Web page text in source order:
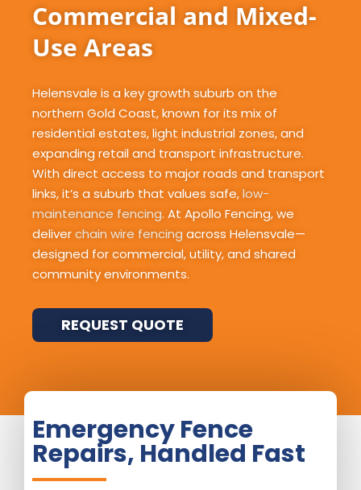
Commercial and Mixed-
Use Areas
Helensvale is a key growth suburb on the
northern Gold Coast, known for its mix of
residential estates, light industrial zones, and
expanding retail and transport infrastructure.
With direct access to major roads and transport
links, it’s a suburb that values safe,low-
maintenance fencing. At Apollo Fencing, we
deliverchain wire fencing across Helensvale—
designed for commercial, utility, and shared
community environments.
REQUEST QUOTE
Emergency Fence
Repairs, Handled Fast